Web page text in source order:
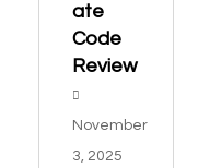
ate
Code
Review
November
3, 2025